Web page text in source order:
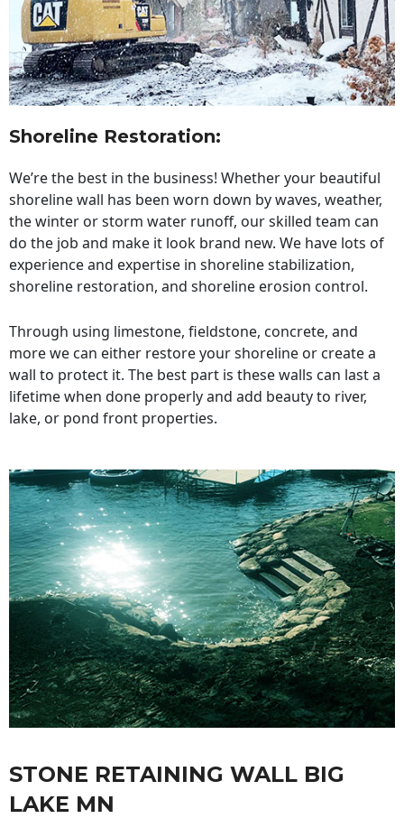
Shoreline Restoration:
We’re the best in the business! Whether your beautiful
shoreline wall has been worn down by waves, weather,
the winter or storm water runoff, our skilled team can
do the job and make it look brand new. We have lots of
experience and expertise in shoreline stabilization,
shoreline restoration, and shoreline erosion control.
Through using limestone, fieldstone, concrete, and
more we can either restore your shoreline or create a
wall to protect it. The best part is these walls can last a
lifetime when done properly and add beauty to river,
lake, or pond front properties.
STONE RETAINING WALL BIG
LAKE MN